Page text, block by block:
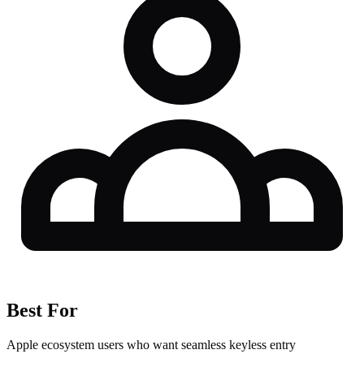
Best For
Apple ecosystem users who want seamless keyless entry